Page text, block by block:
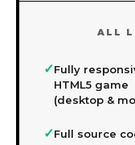
ALL
✓Fully
HTML5 game
(desktop &
✓Full source